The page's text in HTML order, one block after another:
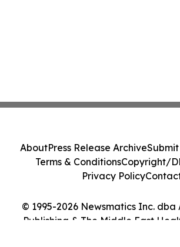
© 1995-2026 Newsmatics Inc. dba
Publishing & The Middle East
AboutPress Release ArchiveSubmit
Terms & ConditionsCopyright/
Privacy Policy